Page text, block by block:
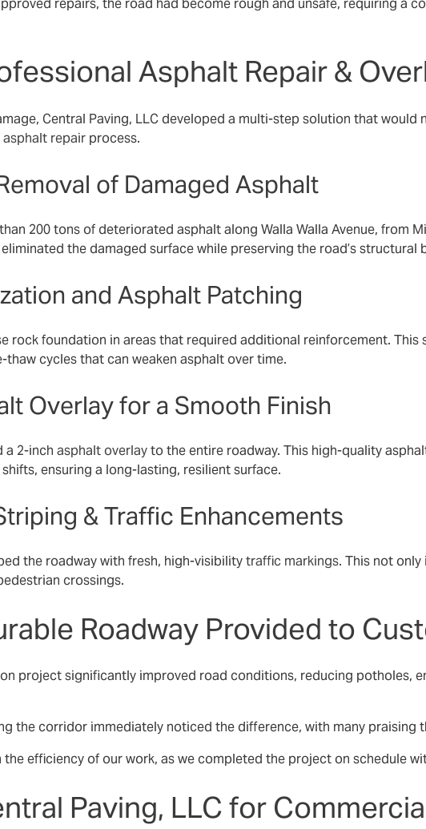
repairs, the road had become rough and unsafe, requiring a
Asphalt Repair &
Central Paving, LLC developed a multi-step solution that
asphalt repair process.
of Damaged Asphalt
200 tons of deteriorated asphalt along Walla Walla Avenue, from
the damaged surface while preserving the road’s structural
and Asphalt Patching
rock foundation in areas that required additional reinforcement.
thaw cycles that can weaken asphalt over time.
Overlay for a Smooth Finish
a 2-inch asphalt overlayto the entire roadway. This high-quality
ensuring a long-lasting, resilient surface.
& Traffic Enhancements
the roadway with fresh, high-visibilitytraffic markings. This not
crossings.
Roadway Provided to
project significantly improved road conditions, reducing potholes,
the corridor immediately noticed the difference, with many
efficiency of our work, as we completed the project on schedule
Paving, LLC for